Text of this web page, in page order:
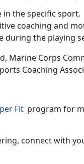
in the specific sport.
coaching and
during the playing
Marine Corps
Coaching
Fit program for
connect with